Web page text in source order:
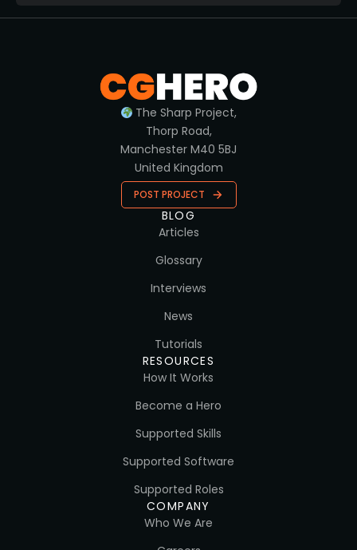
The Sharp Project,
Thorp Road,
Manchester M40 5BJ
United Kingdom
POST PROJECT
BLOG
Articles
Glossary
Interviews
News
Tutorials
RESOURCES
How It Works
Become a Hero
Supported Skills
Supported Software
Supported Roles
COMPANY
Who We Are